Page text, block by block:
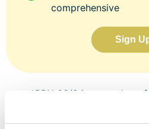
comprehensive
Sign
*PPN 03/24 states that
public sector should
meet the Common